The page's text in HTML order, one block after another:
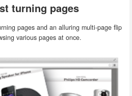
turning pages
pages and an alluring multi-page flip
various pages at once.